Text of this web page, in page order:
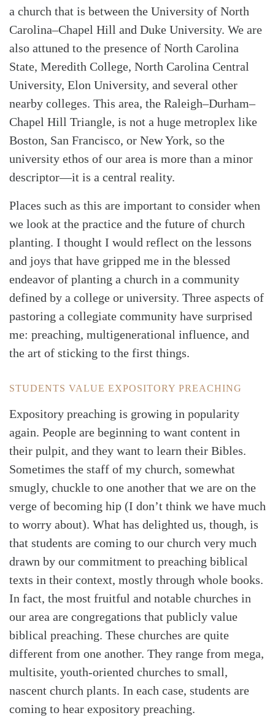
a church that is between the University of North
Carolina–Chapel Hill and Duke University. We are
also attuned to the presence of North Carolina
State, Meredith College, North Carolina Central
University, Elon University, and several other
nearby colleges. This area, the Raleigh–Durham–
Chapel Hill Triangle, is not a huge metroplex like
Boston, San Francisco, or New York, so the
university ethos of our area is more than a minor
descriptor—it is a central reality.
Places such as this are important to consider when
we look at the practice and the future of church
planting. I thought I would reflect on the lessons
and joys that have gripped me in the blessed
endeavor of planting a church in a community
defined by a college or university. Three aspects of
pastoring a collegiate community have surprised
me: preaching, multigenerational influence, and
the art of sticking to the first things.
STUDENTS VALUE EXPOSITORY PREACHING
Expository preaching is growing in popularity
again. People are beginning to want content in
their pulpit, and they want to learn their Bibles.
Sometimes the staff of my church, somewhat
smugly, chuckle to one another that we are on the
verge of becoming hip (I don’t think we have much
to worry about). What has delighted us, though, is
that students are coming to our church very much
drawn by our commitment to preaching biblical
texts in their context, mostly through whole books.
In fact, the most fruitful and notable churches in
our area are congregations that publicly value
biblical preaching. These churches are quite
different from one another. They range from mega,
multisite, youth-oriented churches to small,
nascent church plants. In each case, students are
coming to hear expository preaching.